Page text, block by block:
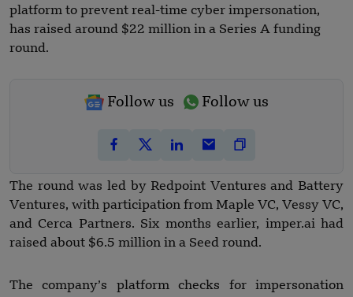
platform to prevent real-time cyber impersonation,
has raised around $22 million in a Series A funding
round.
Follow us Follow us
The round was led by Redpoint Ventures and Battery
Ventures, with participation from Maple VC, Vessy VC,
and Cerca Partners. Six months earlier, imper.ai had
raised about $6.5 million in a Seed round.
The company’s platform checks for impersonation